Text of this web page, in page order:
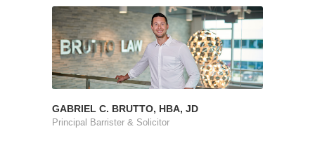
GABRIEL C. BRUTTO, HBA, JD
Principal Barrister & Solicitor